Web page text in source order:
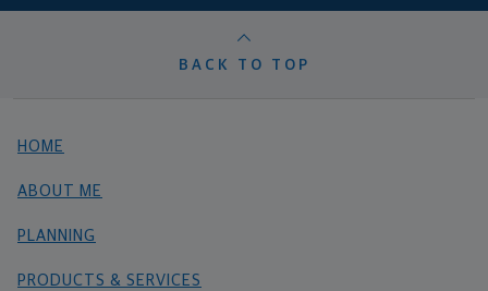
BACK TO TOP
HOME
ABOUT ME
PLANNING
PRODUCTS & SERVICES